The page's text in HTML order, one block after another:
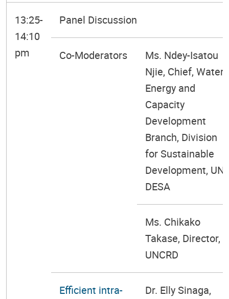
13:25-
14:10
pm
Panel Discussion
Co-Moderators
Ms. Ndey-Isatou
Njie, Chief, Water
Energy and
Capacity
Development
Branch, Division
for Sustainable
Development, UN
DESA
Ms. Chikako
Takase, Director,
UNCRD
Efficient intra-
Dr. Elly Sinaga,